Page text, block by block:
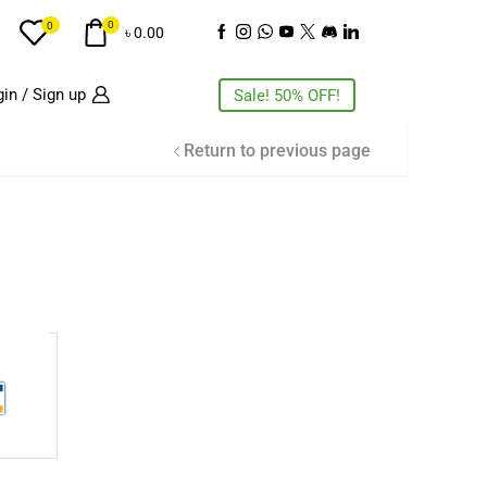
0 0 ৳0.00
/ Sign up Sale! 50% OFF!
Return to previous page